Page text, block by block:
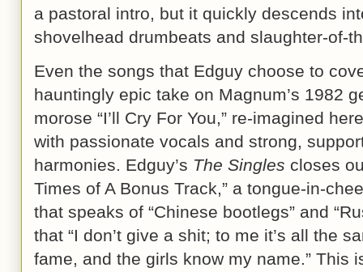
a pastoral intro, but it quickly descends
shovelhead drumbeats and slaughter-of-
Even the songs that Edguy choose to
hauntingly epic take on Magnum’s 1982
morose “I’ll Cry For You,” re-imagined
with passionate vocals and strong,
harmonies. Edguy’s The Singles closes
Times of A Bonus Track,” a tongue-in-
that speaks of “Chinese bootlegs” and
that “I don’t give a shit; to me it’s all the
fame, and the girls know my name.” This